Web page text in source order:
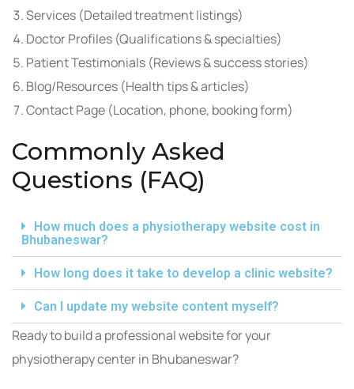
Services (Detailed treatment listings)
Doctor Profiles (Qualifications & specialties)
Patient Testimonials (Reviews & success stories)
Blog/Resources (Health tips & articles)
Contact Page (Location, phone, booking form)
Commonly Asked
Questions (FAQ)
How much does a physiotherapy website cost in
Bhubaneswar?
How long does it take to develop a clinic website?
Can I update my website content myself?
Ready to build a professional website for your
physiotherapy center in Bhubaneswar?